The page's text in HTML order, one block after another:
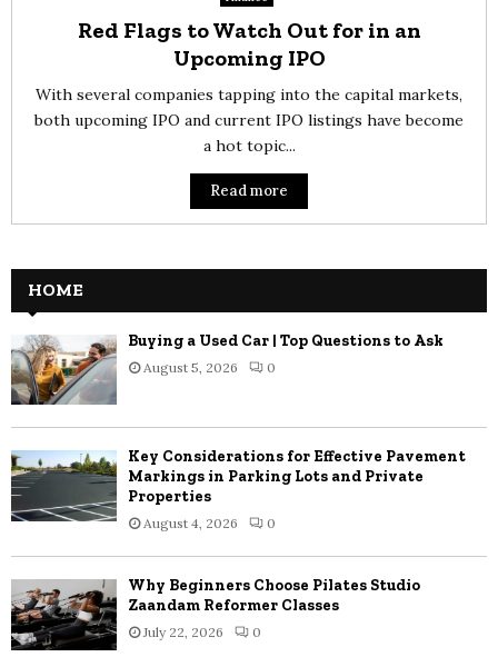
Red Flags to Watch Out for in an
Upcoming IPO
With several companies tapping into the capital markets,
both upcoming IPO and current IPO listings have become
a hot topic...
Read more
HOME
Buying a Used Car | Top Questions to Ask
August 5, 2026 0
Key Considerations for Effective Pavement
Markings in Parking Lots and Private
Properties
August 4, 2026 0
Why Beginners Choose Pilates Studio
Zaandam Reformer Classes
July 22, 2026 0